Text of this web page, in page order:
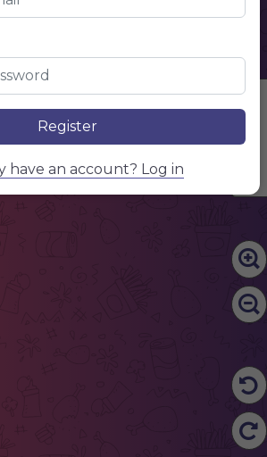
Edit Content
Register
have an account? Log in